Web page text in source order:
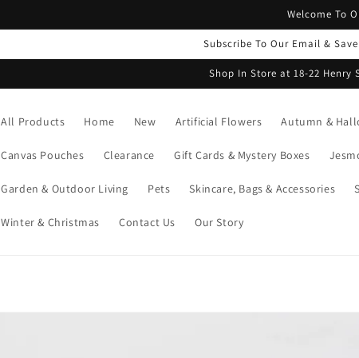
Welcome To
Subscribe To Our Email &
Shop In Store at 18-22 Henry
All Products Home New Artificial Flowers Autumn &
Canvas Pouches Clearance Gift Cards & Mystery Boxes
Garden & Outdoor Living Pets Skincare, Bags & Accessories
Winter & Christmas Contact Us Our Story